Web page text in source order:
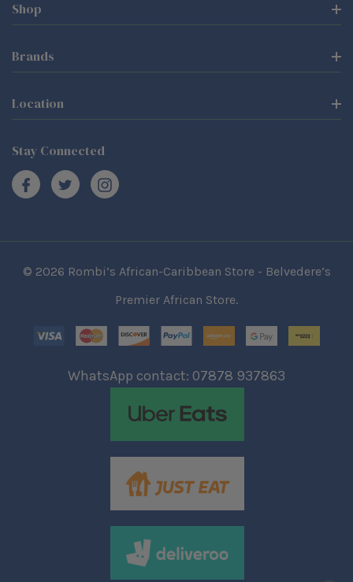
Shop
Brands
Location
Stay Connected
© 2026 Rombi’s African-Caribbean Store - Belvedere’s
Premier African Store.
WhatsApp contact: 07878 937863